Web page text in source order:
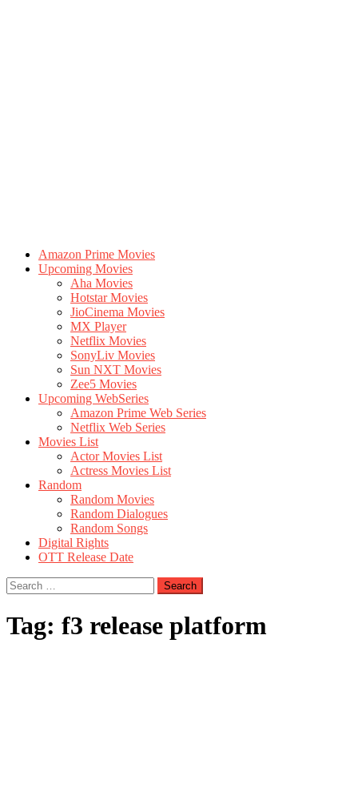
Amazon Prime Movies
Upcoming Movies
Aha Movies
Hotstar Movies
JioCinema Movies
MX Player
Netflix Movies
SonyLiv Movies
Sun NXT Movies
Zee5 Movies
Upcoming WebSeries
Amazon Prime Web Series
Netflix Web Series
Movies List
Actor Movies List
Actress Movies List
Random
Random Movies
Random Dialogues
Random Songs
Digital Rights
OTT Release Date
Search
for:
Tag: f3 release platform